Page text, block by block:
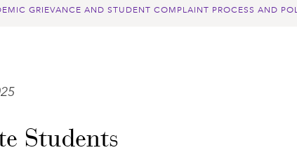
GRIEVANCE AND STUDENT COMPLAINT PROCESS AND
Students